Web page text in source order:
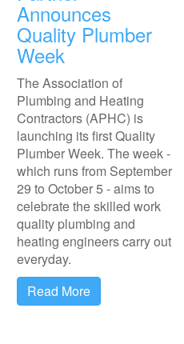
Announces
Quality Plumber
Week
The Association of
Plumbing and Heating
Contractors (APHC) is
launching its first Quality
Plumber Week. The week -
which runs from September
29 to October 5 - aims to
celebrate the skilled work
quality plumbing and
heating engineers carry out
everyday.
Read More